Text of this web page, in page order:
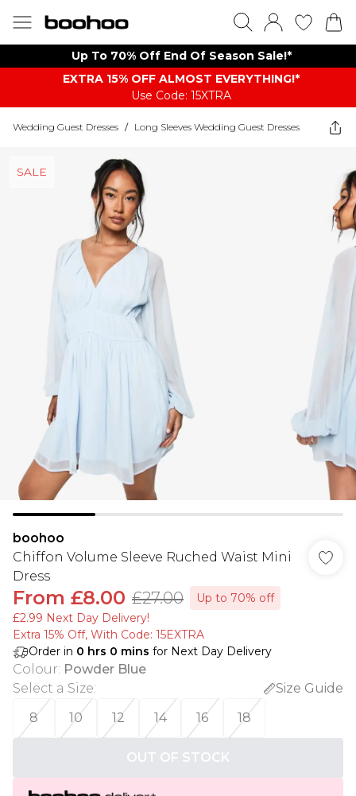
Up To 70% Off End Of Season Sale!*
EXTRA 15% OFF ALMOST EVERYTHING​​​!*
Use Code: 15XTRA
Wedding Guest Dresses / Long Sleeves Wedding Guest Dresses
SALE
boohoo
Chiffon Volume Sleeve Ruched Waist Mini
Dress
From £8.00 £27.00
Up to 70% off
£2.99 Next Day Delivery!
Extra 15% Off, With Code: 15EXTRA​
Order in 0 hrs 0 mins for Next Day Delivery
Colour: Powder Blue
Select a Size:
Size Guide
8
10 12 14 16 18
OUT OF STOCK